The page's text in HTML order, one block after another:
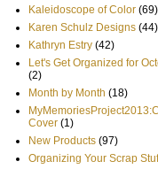
Kaleidoscope of Color (69)
Karen Schulz Designs (44)
Kathryn Estry (42)
Let's Get Organized for
(2)
Month by Month (18)
Cover (1)
New Products (97)
Organizing Your Scrap